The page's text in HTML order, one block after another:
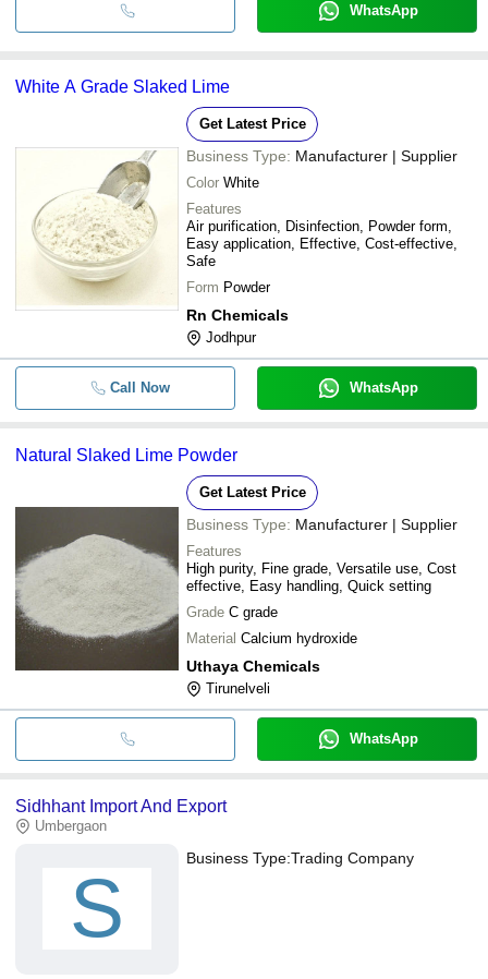
WhatsApp
White A Grade Slaked Lime
Get Latest Price
Business Type: Manufacturer | Supplier
Color White
Features
Air purification, Disinfection, Powder form,
Easy application, Effective, Cost-effective,
Safe
Form Powder
Rn Chemicals
Jodhpur
Call Now WhatsApp
Natural Slaked Lime Powder
Get Latest Price
Business Type: Manufacturer | Supplier
Features
High purity, Fine grade, Versatile use, Cost
effective, Easy handling, Quick setting
Grade C grade
Material Calcium hydroxide
Uthaya Chemicals
Tirunelveli
WhatsApp
Sidhhant Import And Export
Umbergaon
S
Business Type:Trading Company